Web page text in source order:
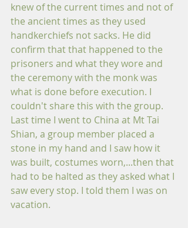
knew of the current times and not of
the ancient times as they used
handkerchiefs not sacks. He did
confirm that that happened to the
prisoners and what they wore and
the ceremony with the monk was
what is done before execution. I
couldn't share this with the group.
Last time I went to China at Mt Tai
Shian, a group member placed a
stone in my hand and I saw how it
was built, costumes worn,...then that
had to be halted as they asked what I
saw every stop. I told them I was on
vacation.